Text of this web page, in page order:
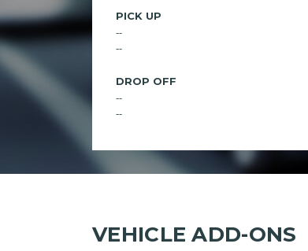
PICK UP
--
--
DROP OFF
--
--
VEHICLE ADD-ONS